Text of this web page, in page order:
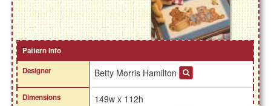
Pattern Info
Designer
Betty Morris Hamilton
Dimensions 149w x 112h